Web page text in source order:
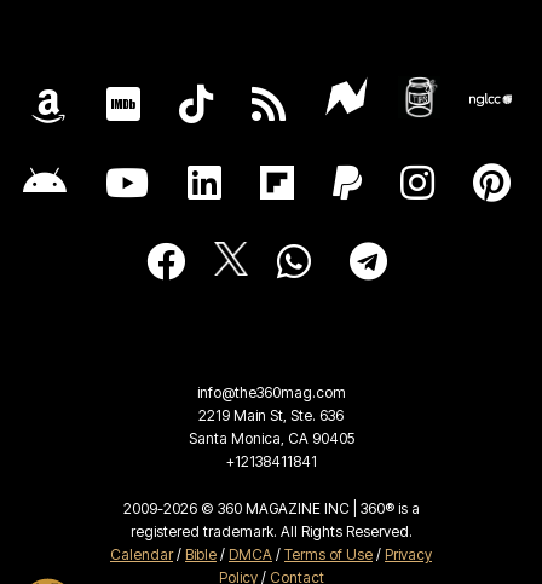
info@the360mag.com
2219 Main St, Ste. 636
Santa Monica, CA 90405
+12138411841
2009-2026 © 360 MAGAZINE INC | 360® is a
registered trademark. All Rights Reserved.
Calendar/ Bible / DMCA / Terms of Use / Privacy
Policy/ Contact